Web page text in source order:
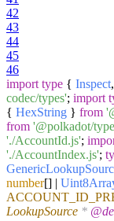
42
43
44
45
46
import type { Inspect,
codec/types'; import
{ HexString } from
from '@polkadot/
'./AccountId.js';
'./AccountIndex.js';
number[] |
LookupSource *